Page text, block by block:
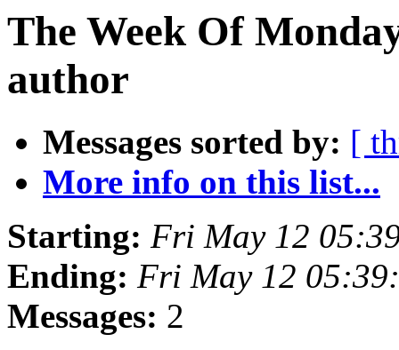
The Week Of
author
Messages sorted by: [
More info on this list...
Starting: Fri May 12
Ending: Fri May 12
Messages: 2